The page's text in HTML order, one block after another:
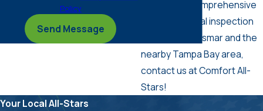
Policy
Send Message
If you need comprehensive
home electrical inspection
services in Oldsmar and the
nearby Tampa Bay area,
contact us at Comfort All-
Stars!
Your Local All-Stars